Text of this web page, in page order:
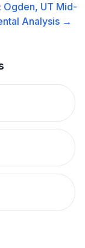
Ogden, UT Mid-
Analysis →